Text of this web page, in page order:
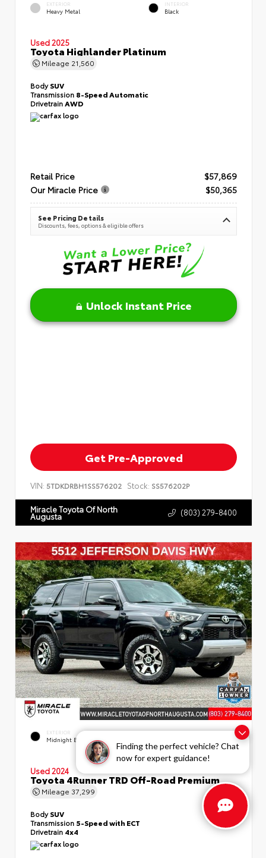
Finding the perfect vehicle? Chat
now for expert guidance!
EXTERIOR
Heavy Metal
INTERIOR
Black
Used 2025
Toyota Highlander Platinum
Mileage 21,560
BodySUV
Transmission 8-Speed Automatic
DrivetrainAWD
Retail Price
$57,869
Our Miracle Price
$50,365
See Pricing Details
Discounts, fees, options & eligible offers
Unlock Instant Price
Get Pre-Approved
VIN: 5TDKDRBH1SS576202 Stock: SS576202P
Miracle Toyota Of North
Augusta (803) 279-8400
EXTERIOR
Midnight Black Metallic
INTERIOR
Used 2024
Toyota 4Runner TRD Off-Road Premium
Mileage 37,299
BodySUV
Transmission 5-Speed with ECT
Drivetrain 4x4